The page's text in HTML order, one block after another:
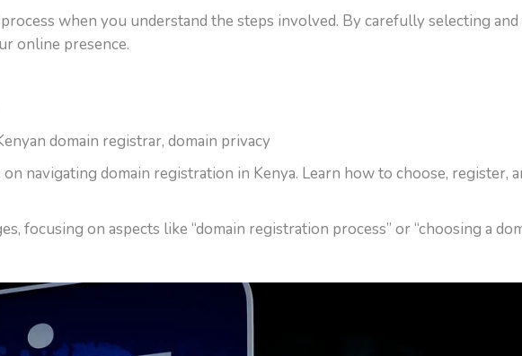
when you understand the steps involved. By carefully selecting
online presence.
domain registrar, domain privacy
navigating domain registration in Kenya. Learn how to choose, register,
focusing on aspects like “domain registration process” or “choosing a